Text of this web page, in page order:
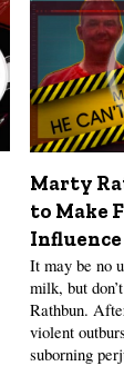
Marty
to Make
It may be no
milk, but
Rathbun.
violent
suborning